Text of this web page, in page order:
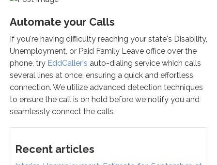
Automate your Calls
If you're having difficulty reaching your state's Disability,
Unemployment, or Paid Family Leave office over the
phone, try EddCaller's auto-dialing service which calls
several lines at once, ensuring a quick and effortless
connection. We utilize advanced detection techniques
to ensure the call is on hold before we notify you and
seamlessly connect the calls.
Recent articles